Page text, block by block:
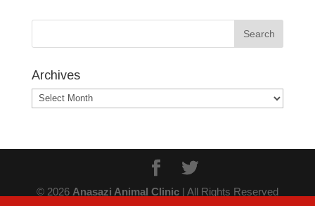
Archives
Archives
© 2026 Anasazi Animal Clinic| All Rights Reserved